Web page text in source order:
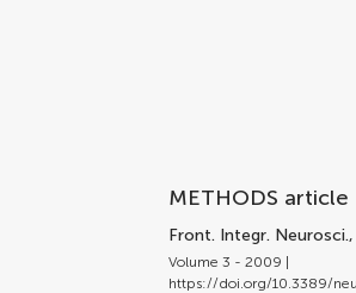
METHODS article
Front. Integr. Neurosci.
Volume 3 - 2009 |
https://doi.org/10.3389/